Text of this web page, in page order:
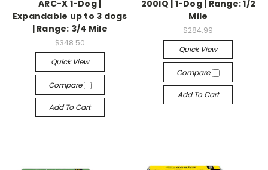
ARC-X 1-Dog |
Expandable up to 3 dogs
| Range: 3/4 Mile
$348.50
Quick View
Compare
Add To Cart
200IQ | 1-Dog | Range: 1/2
Mile
$284.99
Quick View
Compare
Add To Cart